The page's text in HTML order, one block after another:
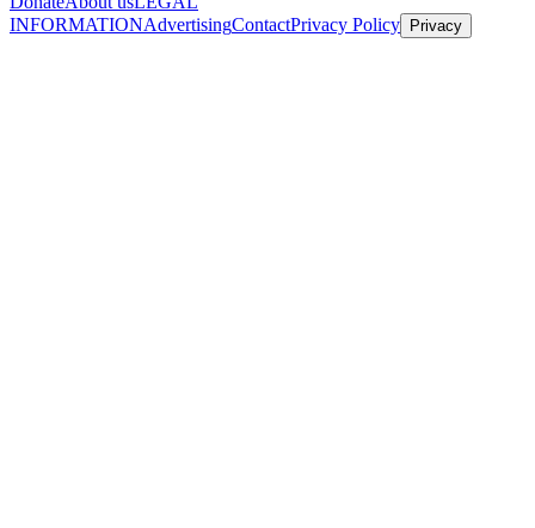
INFORMATIONAdvertisingContactPrivacy Policy Privacy